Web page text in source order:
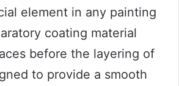
element in any painting
coating material
before the layering of
to provide a smooth